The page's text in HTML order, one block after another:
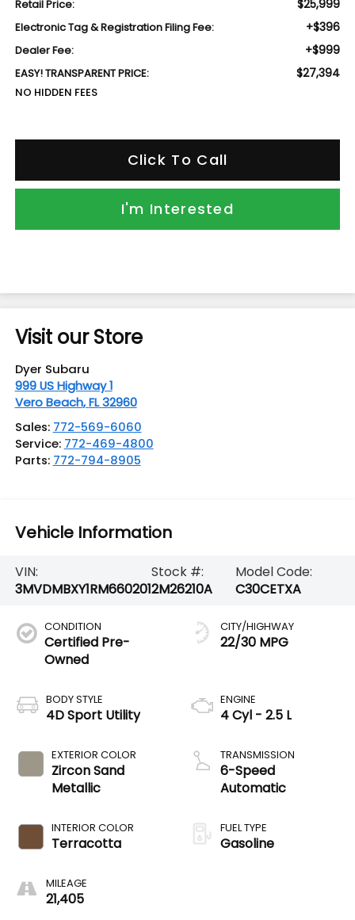
Retail Price: $25,999
Electronic Tag & Registration Filing Fee: +$396
Dealer Fee: +$999
EASY! TRANSPARENT PRICE: $27,394
NO HIDDEN FEES
Click To Call
I'm Interested
Visit our Store
Dyer Subaru
999 US Highway 1
Vero Beach,FL 32960
Sales: 772-569-6060
Service: 772-469-4800
Parts: 772-794-8905
Vehicle Information
VIN:
3MVDMBXY1RM660201
Stock #:
2M26210A
Model Code:
C30CETXA
CONDITION
Certified Pre-
Owned
BODY STYLE
4D Sport Utility
EXTERIOR COLOR
Zircon Sand
Metallic
INTERIOR COLOR
Terracotta
MILEAGE
21,405
CITY/HIGHWAY
22/30 MPG
ENGINE
4 Cyl - 2.5 L
TRANSMISSION
6-Speed
Automatic
FUEL TYPE
Gasoline